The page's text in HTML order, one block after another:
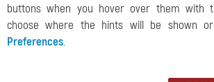
buttons when you hover over them with
choose where the hints will be shown
Preferences.